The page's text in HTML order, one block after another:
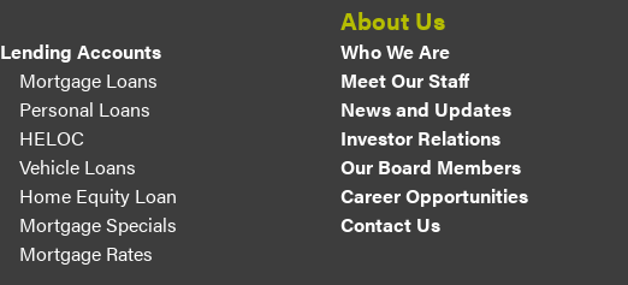
Lending Accounts
Mortgage Loans
Personal Loans
HELOC
Vehicle Loans
Home Equity Loan
Mortgage Specials
Mortgage Rates
About Us
Who We Are
Meet Our Staff
News and Updates
Investor Relations
Our Board Members
Career Opportunities
Contact Us